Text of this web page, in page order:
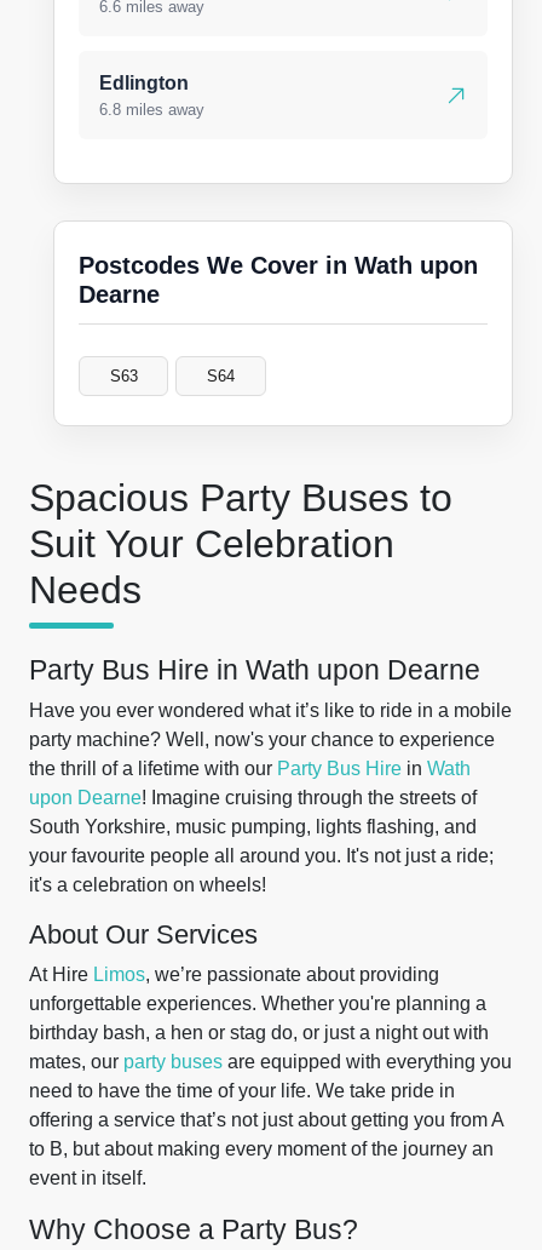
Spacious Party Buses to
Suit Your Celebration
Needs
Party Bus Hire in Wath upon Dearne
Have you ever wondered what it’s like to ride in a mobile
party machine? Well, now's your chance to experience
the thrill of a lifetime with our Party Bus Hire in Wath
upon Dearne! Imagine cruising through the streets of
South Yorkshire, music pumping, lights flashing, and
your favourite people all around you. It's not just a ride;
it's a celebration on wheels!
About Our Services
At Hire Limos, we’re passionate about providing
unforgettable experiences. Whether you're planning a
birthday bash, a hen or stag do, or just a night out with
mates, our party buses are equipped with everything you
need to have the time of your life. We take pride in
offering a service that’s not just about getting you from A
to B, but about making every moment of the journey an
event in itself.
Why Choose a Party Bus?
6.6 miles away
Edlington
6.8 miles away
Postcodes We Cover in Wath upon
Dearne
S63 S64